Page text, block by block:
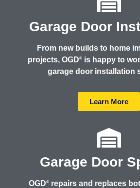
Garage Door
From new builds to home
projects, OGD® is happy to
garage door installation
Learn More
Garage Door
OGD®repairs and replaces